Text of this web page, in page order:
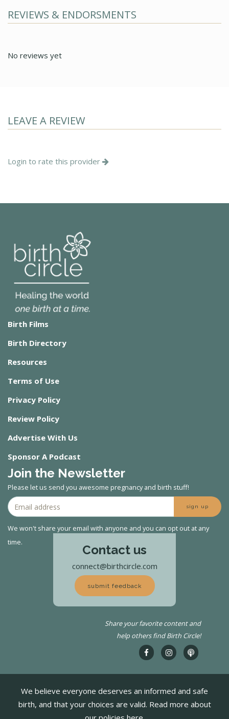
REVIEWS & ENDORSMENTS
No reviews yet
LEAVE A REVIEW
Login to rate this provider
Birth Films
Birth Directory
Resources
Terms of Use
Privacy Policy
Review Policy
Advertise With Us
Sponsor A Podcast
Join the Newsletter
Please let us send you awesome pregnancy and birth stuff!
sign up
We won't share your email with anyone and you can opt out at any
time.
Contact us
connect@birthcircle.com
submit feedback
Share your favorite content and
help others find Birth Circle!
We believe everyone deserves an informed and safe
birth, and that your choices are valid. Read more about